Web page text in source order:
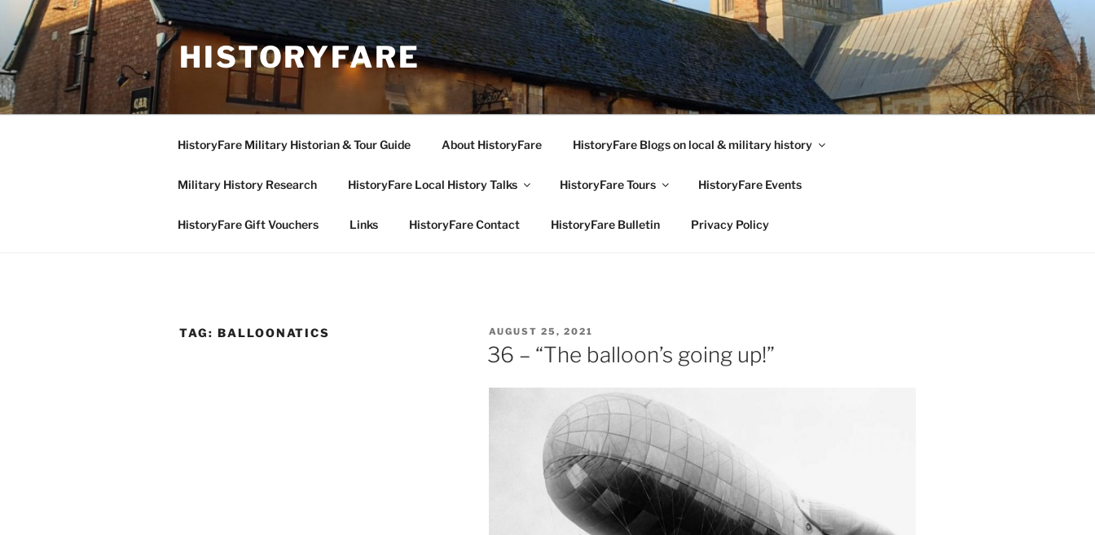
content
HISTORYFARE
HistoryFare Military Historian & Tour Guide About HistoryFare HistoryFare Blogs on local & military history
Military History Research HistoryFare Local History Talks HistoryFare Tours HistoryFare Events
HistoryFare Gift Vouchers Links HistoryFare Contact HistoryFare Bulletin Privacy Policy
TAG: BALLOONATICS
POSTED
ON
AUGUST 25, 2021
36 – “The balloon’s going up!”